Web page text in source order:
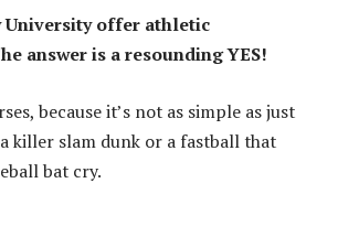
University offer athletic
answer is a resounding YES!
because it’s not as simple as just
killer slam dunk or a fastball that
bat cry.